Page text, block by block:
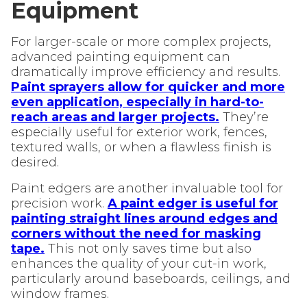
Equipment
For larger-scale or more complex projects,
advanced painting equipment can
dramatically improve efficiency and results.
Paint sprayers allow for quicker and more
even application, especially in hard-to-
reach areas and larger projects. They’re
especially useful for exterior work, fences,
textured walls, or when a flawless finish is
desired.
Paint edgers are another invaluable tool for
precision work. A paint edger is useful for
painting straight lines around edges and
corners without the need for masking
tape. This not only saves time but also
enhances the quality of your cut-in work,
particularly around baseboards, ceilings, and
window frames.